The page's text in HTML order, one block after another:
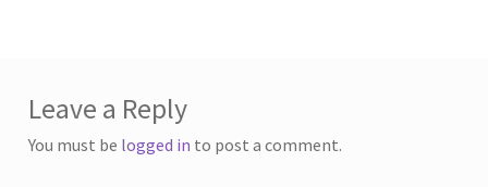
Leave a Reply
You must be logged in to post a comment.